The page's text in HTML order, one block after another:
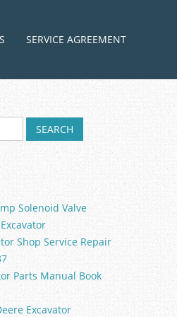
SERVICE AGREEMENT
Solenoid Valve
Shop Service Repair
Parts Manual Book
Excavator